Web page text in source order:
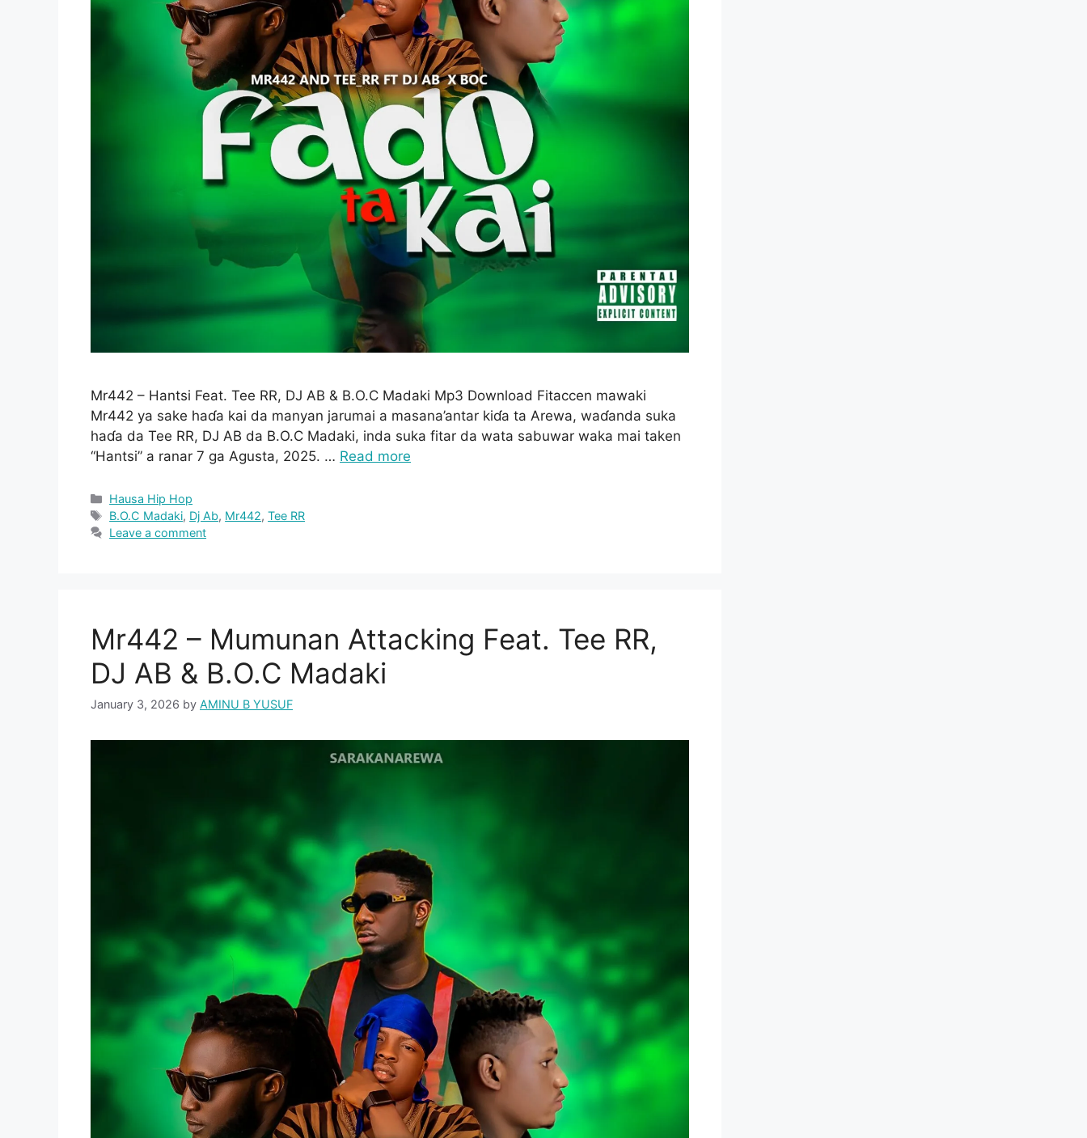
Mr442 – Hantsi Feat. Tee RR, DJ AB & B.O.C Madaki Mp3 Download Fitaccen mawaki
Mr442 ya sake haɗa kai da manyan jarumai a masana’antar kiɗa ta Arewa, waɗanda suka
haɗa da Tee RR, DJ AB da B.O.C Madaki, inda suka fitar da wata sabuwar waka mai taken
“Hantsi” a ranar 7 ga Agusta, 2025. … Read more
Categories
Hausa Hip Hop
Tags
B.O.C Madaki, Dj Ab, Mr442,Tee RR
Leave a comment
Mr442 – Mumunan Attacking Feat. Tee RR,
DJ AB & B.O.C Madaki
January 3, 2026 by AMINU B YUSUF